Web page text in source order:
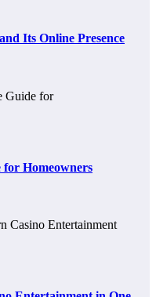
Its Online Presence
Homeowners